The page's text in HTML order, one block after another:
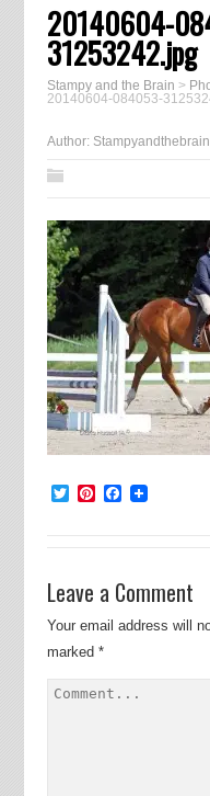
20140604-
31253242.jpg
Stampy and the Brain >
20140604-084053-
Author: Stampyandthebrain
TwitterPinterest
Facebook
Leave a Comment
Your email address will
marked *